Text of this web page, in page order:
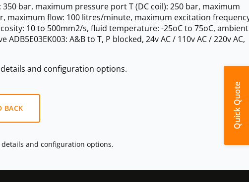
Quick Quote
bar, maximum pressure port T (DC coil): 250 bar, maximum
maximum flow: 100 litres/minute, maximum excitation
10 to 500mm2/s, fluid temperature: -25oC to 75oC, ambient
A&B to T, P blocked, 24v AC / 110v AC / 220v AC,
and configuration options.
BACK
and configuration options.